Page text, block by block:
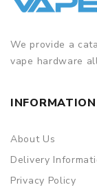
We provide a
vape hardware
INFORMATION
About Us
Delivery
Privacy Policy